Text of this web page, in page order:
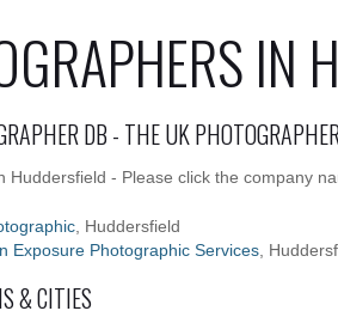
IN
DB - THE UK
Huddersfield - Please click the company
, Huddersfield
Exposure Photographic Services ,
& CITIES